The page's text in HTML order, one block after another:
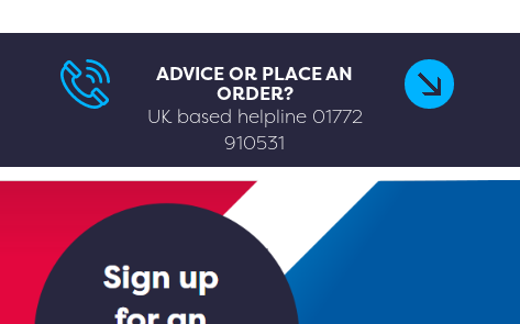
ADVICE OR PLACE AN
ORDER?
UK based helpline 01772
910531